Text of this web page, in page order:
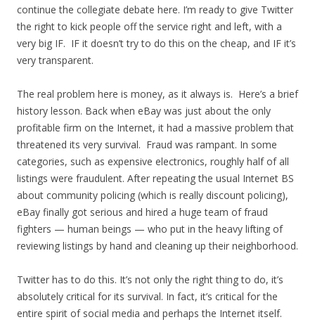
continue the collegiate debate here. I’m ready to give Twitter
the right to kick people off the service right and left, with a
very big IF. IF it doesn’t try to do this on the cheap, and IF it’s
very transparent.
The real problem here is money, as it always is. Here’s a brief
history lesson. Back when eBay was just about the only
profitable firm on the Internet, it had a massive problem that
threatened its very survival. Fraud was rampant. In some
categories, such as expensive electronics, roughly half of all
listings were fraudulent. After repeating the usual Internet BS
about community policing (which is really discount policing),
eBay finally got serious and hired a huge team of fraud
fighters — human beings — who put in the heavy lifting of
reviewing listings by hand and cleaning up their neighborhood.
Twitter has to do this. It’s not only the right thing to do, it’s
absolutely critical for its survival. In fact, it’s critical for the
entire spirit of social media and perhaps the Internet itself.